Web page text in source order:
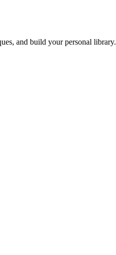
and build your personal library.